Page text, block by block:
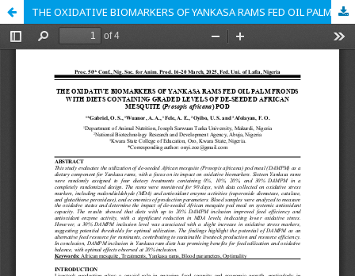
THE OXIDATIVE BIOMARKERS OF YANKASA RAMS FED OIL PALM FRONDS WITH DIETS CONTAINING GRADED LEVELS OF DE-SEEDED AFRICAN MESQUITE (Prosopis africana) POD